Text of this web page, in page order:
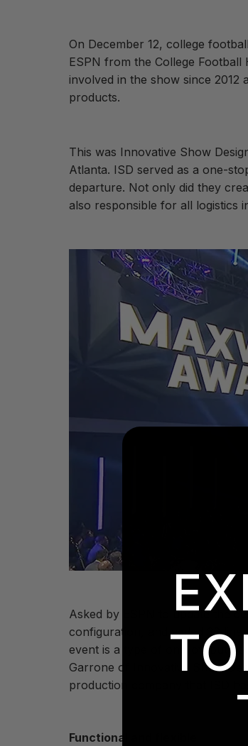
On December 12, college
ESPN from the College
involved in the show since 2012
products.
This was Innovative Show
Atlanta. ISD served as a one-
departure. Not only did they
also responsible for all logistics
Asked by ESPN to update the
configuration, and added 36
event is a type of one-off but
Garrone of Innovative Show
production company that ISD
Functional and flexible